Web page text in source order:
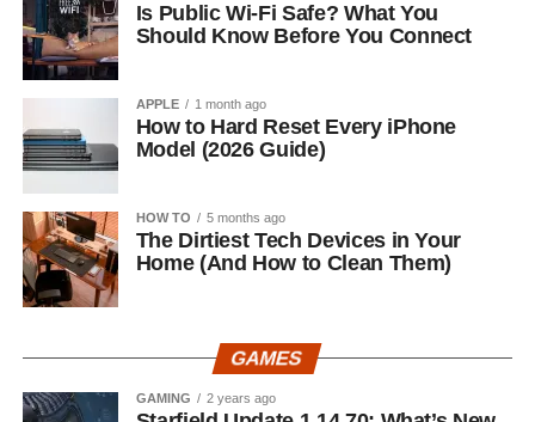
Is Public Wi-Fi Safe? What You
Should Know Before You Connect
APPLE 1 month ago
How to Hard Reset Every iPhone
Model (2026 Guide)
HOW TO 5 months ago
The Dirtiest Tech Devices in Your
Home (And How to Clean Them)
GAMES
GAMING 2 years ago